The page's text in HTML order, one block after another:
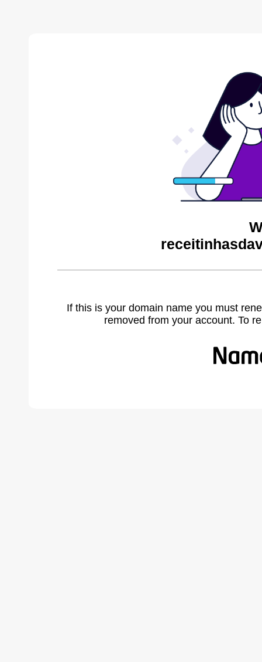
If this is your domain name you must
removed from your account. To